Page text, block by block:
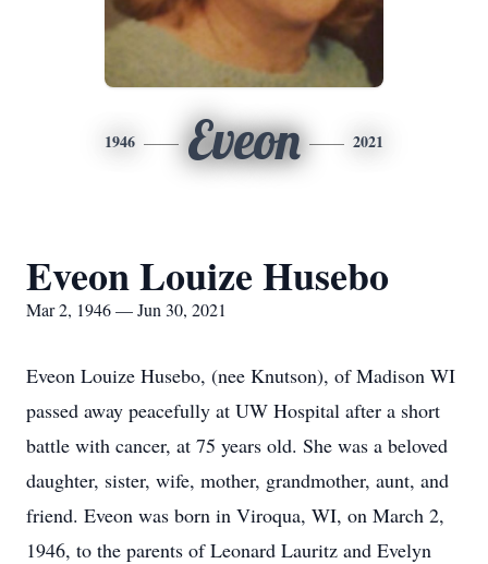
1946 Eveon 2021
Eveon Louize Husebo
Mar 2, 1946 — Jun 30, 2021
Eveon Louize Husebo, (nee Knutson), of Madison WI
passed away peacefully at UW Hospital after a short
battle with cancer, at 75 years old. She was a beloved
daughter, sister, wife, mother, grandmother, aunt, and
friend. Eveon was born in Viroqua, WI, on March 2,
1946, to the parents of Leonard Lauritz and Evelyn